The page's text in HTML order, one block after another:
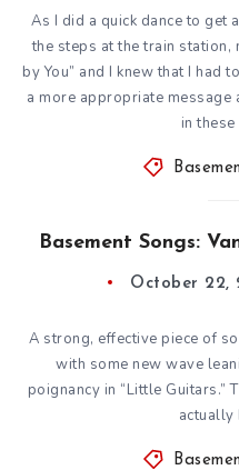
As I did a quick dance to get
the steps at the train station,
by You” and I knew that I had
a more appropriate message
in
Basement Songs:
October 22,
A strong, effective piece of
with some new wave
poignancy in “Little Guitars.”
actually